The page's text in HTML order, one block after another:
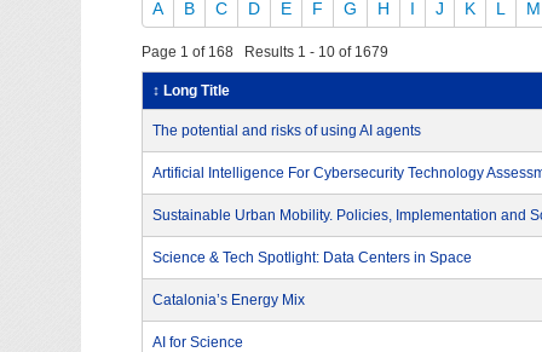
A B C D E F G H I J K L M
Page 1 of 168 Results 1 - 10 of 1679
↕ Long Title
The potential and risks of using AI agents
Artificial Intelligence For Cybersecurity Technology
Sustainable Urban Mobility. Policies, Implementation and
Science & Tech Spotlight: Data Centers in Space
Catalonia’s Energy Mix
AI for Science